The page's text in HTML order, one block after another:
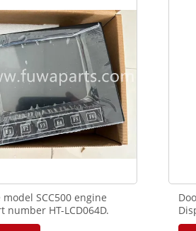
model SCC500 engine
number HT-LCD064D.